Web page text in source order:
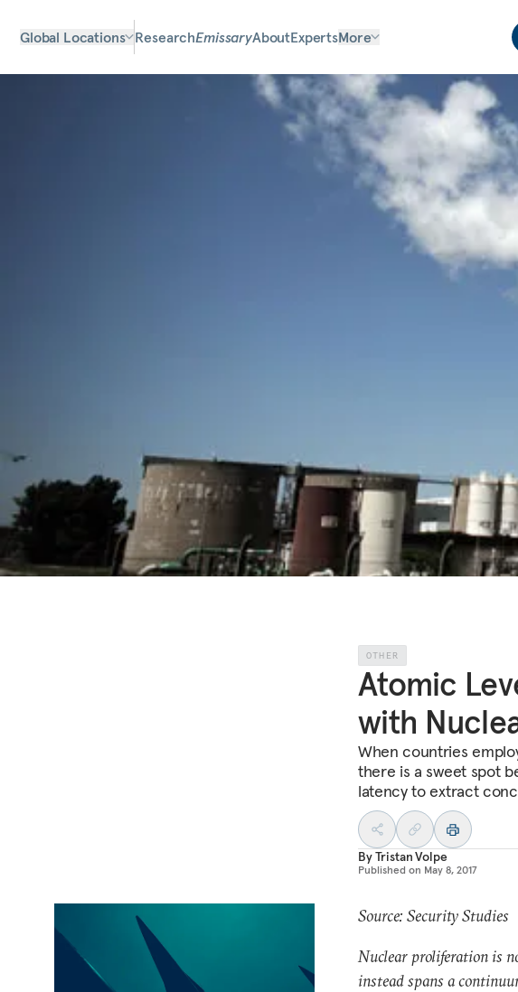
Global Locations ResearchEmissaryAboutExpertsMore
OTHER
Atomic
with
When countries
there is a sweet spot
latency to extract
ByTristan Volpe
Published on May 8, 2017
Source: Security Studies
Nuclear proliferation is
instead spans a